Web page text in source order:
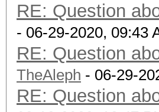
RE: Question
- 06-29-2020, 09:43
RE: Question
TheAleph - 06-29-
RE: Question